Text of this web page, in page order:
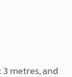
metres, and